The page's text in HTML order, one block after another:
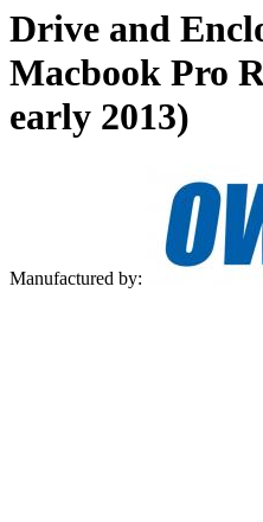
Drive and
Macbook Pro
early 2013)
Manufactured by: